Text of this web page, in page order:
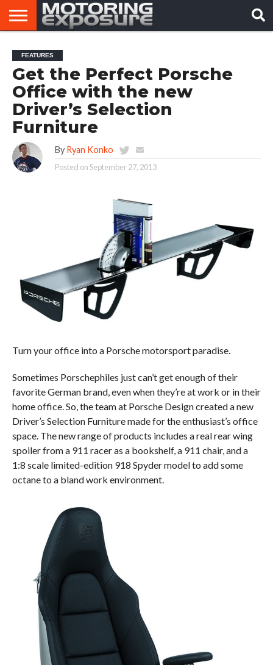
AFTERMARKET
TUNERS
MOTORING
NEWS
VIRAL
VIDEOS
FEATURES
Get the Perfect Porsche
Office with the new
Driver’s Selection
Furniture
By Ryan Konko
Posted onSeptember 27, 2013
Turn your office into a Porsche motorsport paradise.
Sometimes Porschephiles just can’t get enough of their
favorite German brand, even when they’re at work or in their
home office. So, the team at Porsche Design created a new
Driver’s Selection Furniture made for the enthusiast’s office
space. The new range of products includes a real rear wing
spoiler from a 911 racer as a bookshelf, a 911 chair, and a
1:8 scale limited-edition 918 Spyder model to add some
octane to a bland work environment.